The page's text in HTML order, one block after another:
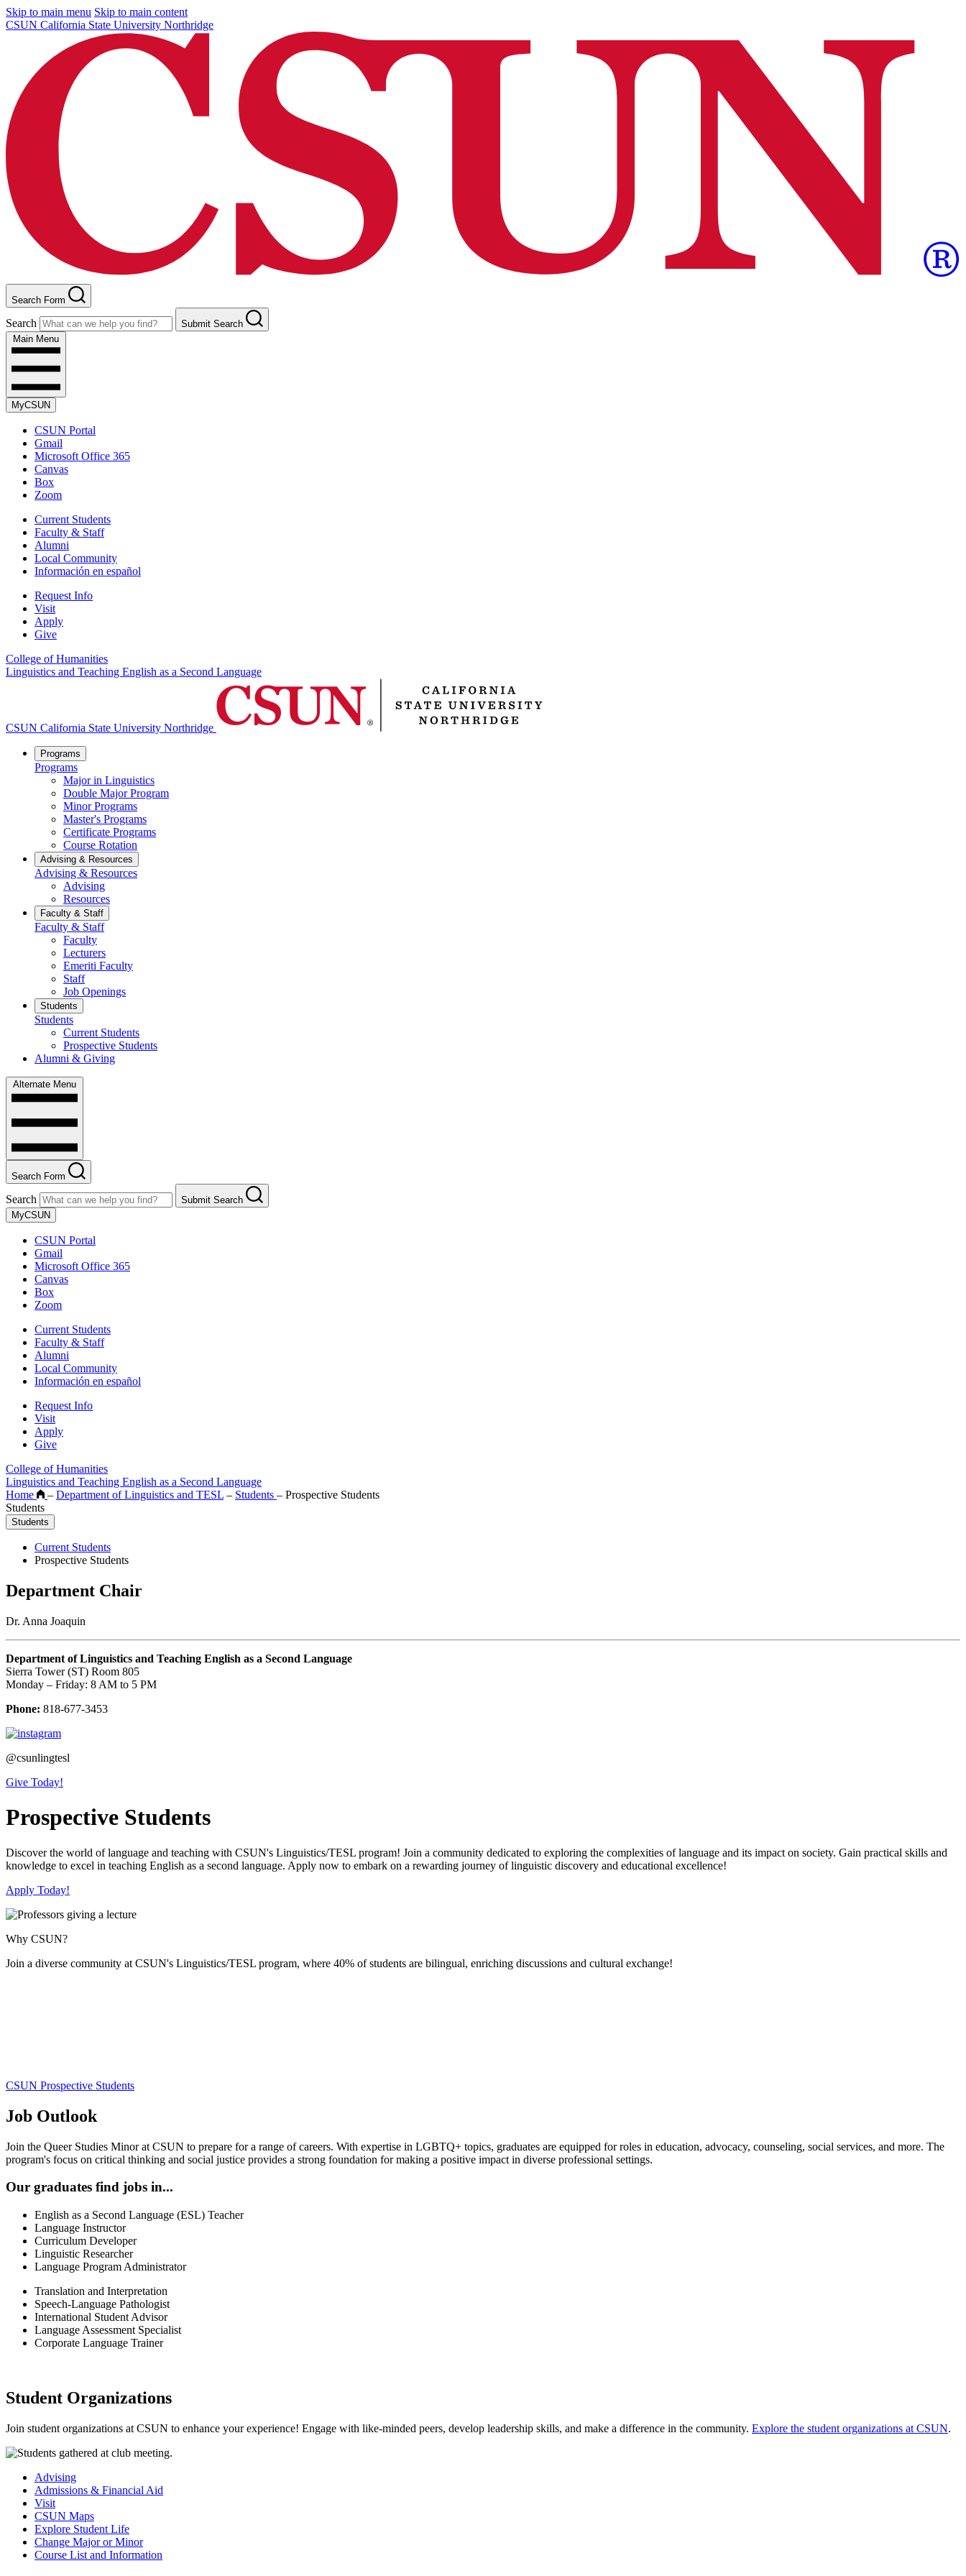
Skip to main menu Skip to main content
CSUN California State University Northridge
Search Form
Search
Submit Search
Main Menu
MyCSUN
CSUN Portal
Gmail
Microsoft Office 365
Canvas
Box
Zoom
Current Students
Faculty & Staff
Alumni
Local Community
Información en español
Request Info
Visit
Apply
Give
College of Humanities
Linguistics and Teaching English as a Second Language
CSUN California State University Northridge
Programs
Programs
Major in Linguistics
Double Major Program
Minor Programs
Master's Programs
Certificate Programs
Course Rotation
Advising & Resources
Advising & Resources
Advising
Resources
Faculty & Staff
Faculty & Staff
Faculty
Lecturers
Emeriti Faculty
Staff
Job Openings
Students
Students
Current Students
Prospective Students
Alumni & Giving
Alternate Menu
Search Form
Search
Submit Search
MyCSUN
CSUN Portal
Gmail
Microsoft Office 365
Canvas
Box
Zoom
Current Students
Faculty & Staff
Alumni
Local Community
Información en español
Request Info
Visit
Apply
Give
College of Humanities
Linguistics and Teaching English as a Second Language
Home
– Department of Linguistics and TESL – Students – Prospective Students
Students
Students
Current Students
Prospective Students
Department Chair
Dr. Anna Joaquin
Department of Linguistics and Teaching English as a Second Language
Sierra Tower (ST) Room 805
Monday – Friday: 8 AM to 5 PM
Phone: 818-677-3453
@csunlingtesl
Give Today!
Prospective Students
Discover the world of language and teaching with CSUN's Linguistics/TESL program! Join a community dedicated to exploring the complexities of language and its impact on society. Gain practical skills and
knowledge to excel in teaching English as a second language. Apply now to embark on a rewarding journey of linguistic discovery and educational excellence!
Apply Today!
Why CSUN?
Join a diverse community at CSUN's Linguistics/TESL program, where 40% of students are bilingual, enriching discussions and cultural exchange!
CSUN Prospective Students
Job Outlook
Join the Queer Studies Minor at CSUN to prepare for a range of careers. With expertise in LGBTQ+ topics, graduates are equipped for roles in education, advocacy, counseling, social services, and more. The
program's focus on critical thinking and social justice provides a strong foundation for making a positive impact in diverse professional settings.
Our graduates find jobs in...
English as a Second Language (ESL) Teacher
Language Instructor
Curriculum Developer
Linguistic Researcher
Language Program Administrator
Translation and Interpretation
Speech-Language Pathologist
International Student Advisor
Language Assessment Specialist
Corporate Language Trainer
Student Organizations
Join student organizations at CSUN to enhance your experience! Engage with like-minded peers, develop leadership skills, and make a difference in the community. Explore the student organizations at CSUN.
Advising
Admissions & Financial Aid
Visit
CSUN Maps
Explore Student Life
Change Major or Minor
Course List and Information